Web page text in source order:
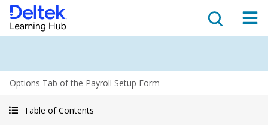
Options Tab of the Payroll Setup Form
Table of Contents